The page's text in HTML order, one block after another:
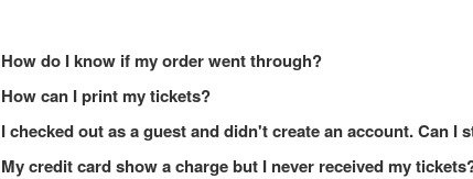
How do I know if my order went through?
How can I print my tickets?
I checked out as a guest and didn't create an account. Can
My credit card show a charge but I never received my